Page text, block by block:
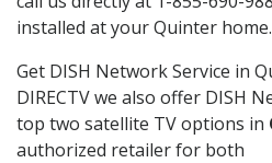
installed at your Quinter home.
Get DISH Network Service in
DIRECTV we also offer DISH
top two satellite TV options in
authorized retailer for both